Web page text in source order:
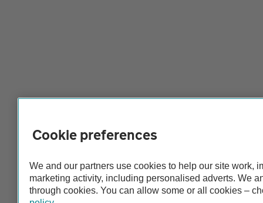
Cookie preferences
We and our partners use cookies to help our site work,
marketing activity, including personalised adverts. We
through cookies. You can allow some or all cookies –